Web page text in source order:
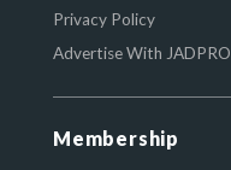
Privacy Policy
Advertise With JADPRO
Membership